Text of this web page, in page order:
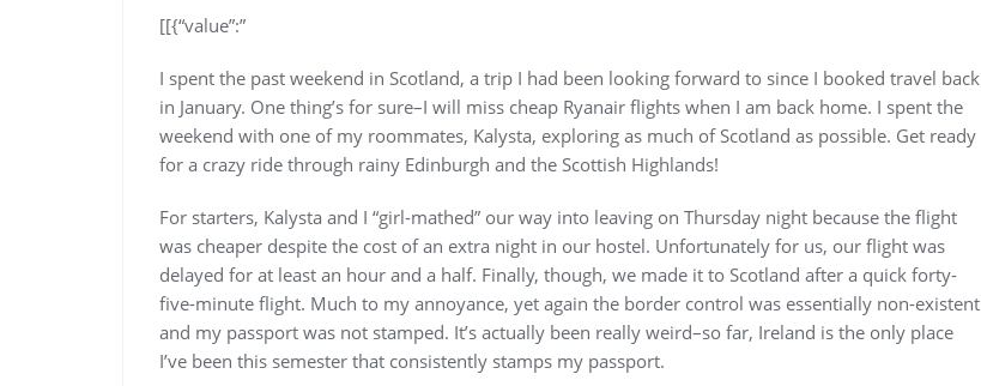
​[[{“value”:”
I spent the past weekend in Scotland, a trip I had been looking forward to since I booked travel back
in January. One thing’s for sure–I will miss cheap Ryanair flights when I am back home. I spent the
weekend with one of my roommates, Kalysta, exploring as much of Scotland as possible. Get ready
for a crazy ride through rainy Edinburgh and the Scottish Highlands!
For starters, Kalysta and I “girl-mathed” our way into leaving on Thursday night because the flight
was cheaper despite the cost of an extra night in our hostel. Unfortunately for us, our flight was
delayed for at least an hour and a half. Finally, though, we made it to Scotland after a quick forty-
five-minute flight. Much to my annoyance, yet again the border control was essentially non-existent
and my passport was not stamped. It’s actually been really weird–so far, Ireland is the only place
I’ve been this semester that consistently stamps my passport.